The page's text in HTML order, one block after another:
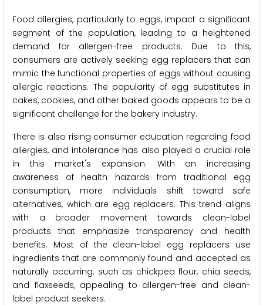
Food allergies, particularly to eggs, impact a significant
segment of the population, leading to a heightened
demand for allergen-free products. Due to this,
consumers are actively seeking egg replacers that can
mimic the functional properties of eggs without causing
allergic reactions. The popularity of egg substitutes in
cakes, cookies, and other baked goods appears to be a
significant challenge for the bakery industry.
There is also rising consumer education regarding food
allergies, and intolerance has also played a crucial role
in this market's expansion. With an increasing
awareness of health hazards from traditional egg
consumption, more individuals shift toward safe
alternatives, which are egg replacers. This trend aligns
with a broader movement towards clean-label
products that emphasize transparency and health
benefits. Most of the clean-label egg replacers use
ingredients that are commonly found and accepted as
naturally occurring, such as chickpea flour, chia seeds,
and flaxseeds, appealing to allergen-free and clean-
label product seekers.